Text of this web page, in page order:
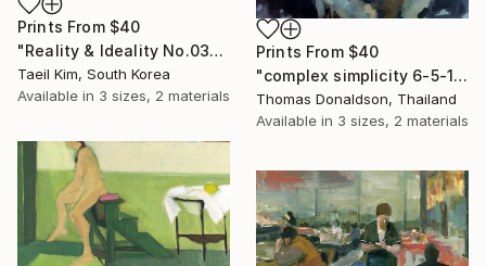
Prints From $40
"Reality & Ideality No.0306" Painting
Taeil Kim, South Korea
Available in 3 sizes, 2 materials
Prints From $40
"complex simplicity 6-5-19" Painting
Thomas Donaldson, Thailand
Available in 3 sizes, 2 materials